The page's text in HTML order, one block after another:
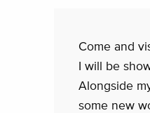
Come and
I will be
Alongside
some new